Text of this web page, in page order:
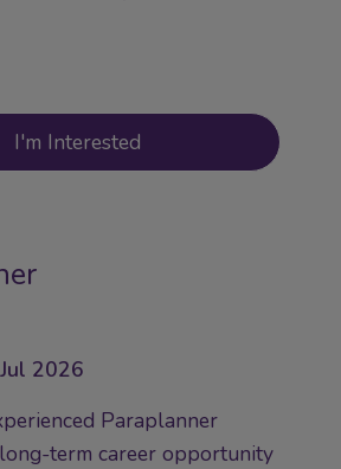
I'm Interested
2026
Paraplanner
term career opportunity